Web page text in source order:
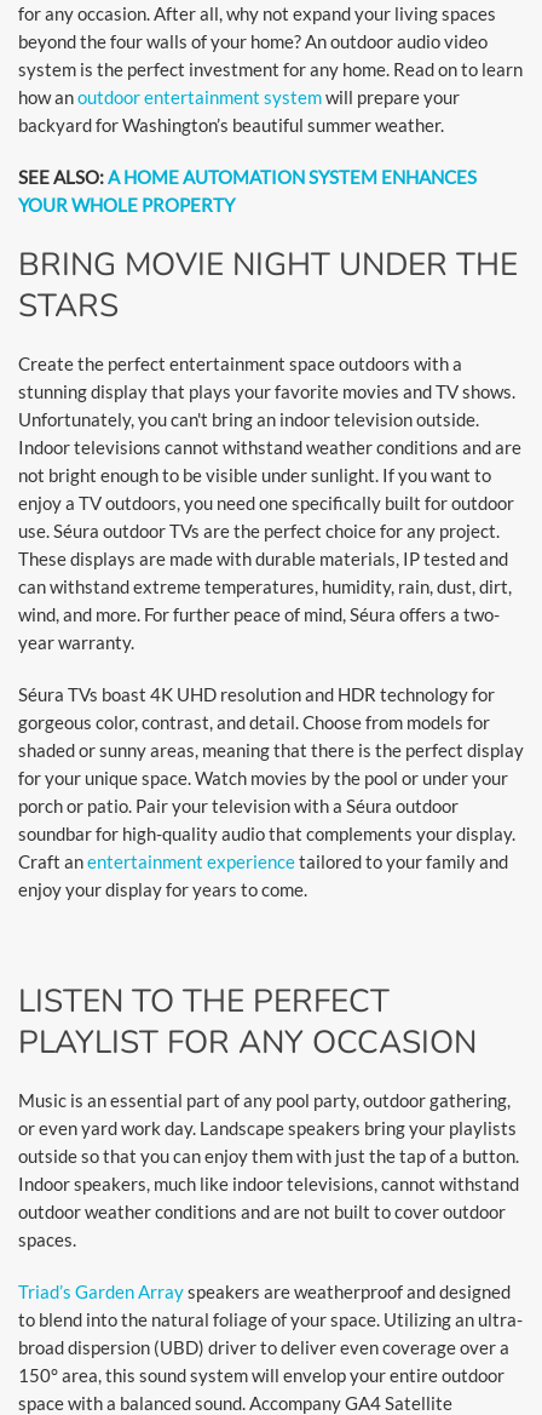
for any occasion. After all, why not expand your living spaces
beyond the four walls of your home? An outdoor audio video
system is the perfect investment for any home. Read on to learn
how anoutdoor entertainment systemwill prepare your
backyard for Washington’s beautiful summer weather.
SEE ALSO:A HOME AUTOMATION SYSTEM ENHANCES
YOUR WHOLE PROPERTY
BRING MOVIE NIGHT UNDER THE
STARS
Create the perfect entertainment space outdoors with a
stunning display that plays your favorite movies and TV shows.
Unfortunately, you can't bring an indoor television outside.
Indoor televisions cannot withstand weather conditions and are
not bright enough to be visible under sunlight. If you want to
enjoy a TV outdoors, you need one specifically built for outdoor
use. Séura outdoor TVs are the perfect choice for any project.
These displays are made with durable materials, IP tested and
can withstand extreme temperatures, humidity, rain, dust, dirt,
wind, and more. For further peace of mind, Séura offers a two-
year warranty.
Séura TVs boast 4K UHD resolution and HDR technology for
gorgeous color, contrast, and detail. Choose from models for
shaded or sunny areas, meaning that there is the perfect display
for your unique space. Watch movies by the pool or under your
porch or patio. Pair your television with a Séura outdoor
soundbar for high-quality audio that complements your display.
Craft anentertainment experiencetailored to your family and
enjoy your display for years to come.
LISTEN TO THE PERFECT
PLAYLIST FOR ANY OCCASION
Music is an essential part of any pool party, outdoor gathering,
or even yard work day. Landscape speakers bring your playlists
outside so that you can enjoy them with just the tap of a button.
Indoor speakers, much like indoor televisions, cannot withstand
outdoor weather conditions and are not built to cover outdoor
spaces.
Triad’s Garden Arrayspeakers are weatherproof and designed
to blend into the natural foliage of your space. Utilizing an ultra-
broad dispersion (UBD) driver to deliver even coverage over a
150° area, this sound system will envelop your entire outdoor
space with a balanced sound. Accompany GA4 Satellite